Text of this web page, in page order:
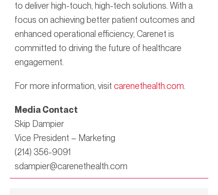
to deliver high-touch, high-tech solutions. With a
focus on achieving better patient outcomes and
enhanced operational efficiency, Carenet is
committed to driving the future of healthcare
engagement.
For more information, visit carenethealth.com.
Media Contact
Skip Dampier
Vice President – Marketing
(214) 356-9091
sdampier@carenethealth.com